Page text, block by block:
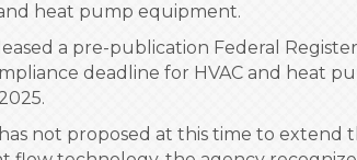
heat pump equipment.
a pre-publication Federal
deadline for HVAC and heat
has not proposed at this time to